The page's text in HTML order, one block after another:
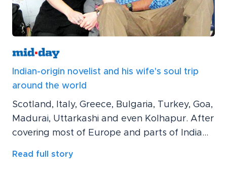
Indian-origin novelist and his wife's soul trip
around the world
Scotland, Italy, Greece, Bulgaria, Turkey, Goa,
Madurai, Uttarkashi and even Kolhapur. After
covering most of Europe and parts of India...
Read full story